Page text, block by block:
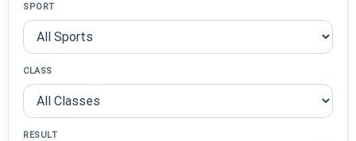
SPORT
CLASS
RESULT